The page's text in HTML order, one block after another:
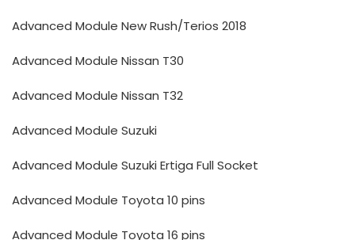
Advanced Module New Rush/Terios 2018
Advanced Module Nissan T30
Advanced Module Nissan T32
Advanced Module Suzuki
Advanced Module Suzuki Ertiga Full Socket
Advanced Module Toyota 10 pins
Advanced Module Toyota 16 pins